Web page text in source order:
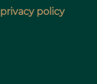
privacy policy